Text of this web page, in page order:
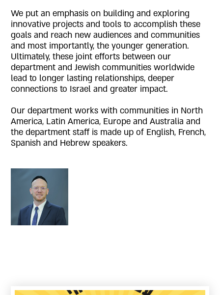
We put an emphasis on building and exploring
innovative projects and tools to accomplish these
goals and reach new audiences and communities
and most importantly, the younger generation.
Ultimately, these joint efforts between our
department and Jewish communities worldwide
lead to longer lasting relationships, deeper
connections to Israel and greater impact.
Our department works with communities in North
America, Latin America, Europe and Australia and
the department staff is made up of English, French,
Spanish and Hebrew speakers.